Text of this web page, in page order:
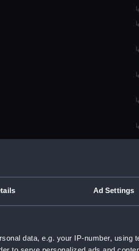
Ad Settings
data, e.g. your IP-number, using